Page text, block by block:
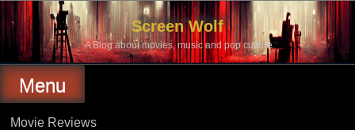
Skip
content
Screen Wolf
A Blog about movies, music and pop culture.
Menu
Movie Reviews